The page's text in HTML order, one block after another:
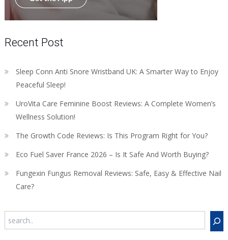
Recent Post
Sleep Conn Anti Snore Wristband UK: A Smarter Way to Enjoy
Peaceful Sleep!
UroVita Care Feminine Boost Reviews: A Complete Women’s
Wellness Solution!
The Growth Code Reviews: Is This Program Right for You?
Eco Fuel Saver France 2026 – Is It Safe And Worth Buying?
Fungexin Fungus Removal Reviews: Safe, Easy & Effective Nail
Care?